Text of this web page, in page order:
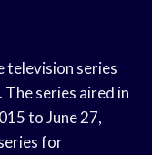
television series
The series aired in
to June 27,
for